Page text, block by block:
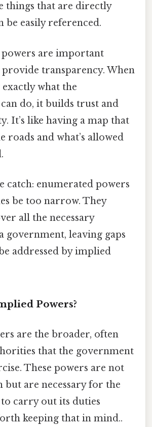
things that are directly
be easily referenced.
are important
provide transparency. When
what the
do, it builds trust and
It’s like having a map that
roads and what’s allowed
catch: enumerated powers
be too narrow. They
all the necessary
government, leaving gaps
addressed by implied
Powers?
are the broader, often
that the government
These powers are not
are necessary for the
carry out its duties
keeping that in mind..